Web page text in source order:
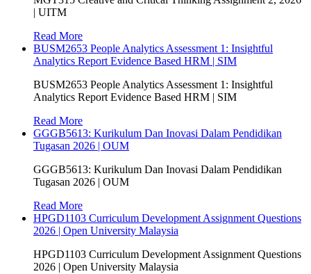
| UITM
Read More
BUSM2653 People Analytics Assessment 1: Insightful
Analytics Report Evidence Based HRM | SIM
BUSM2653 People Analytics Assessment 1: Insightful
Analytics Report Evidence Based HRM | SIM
Read More
GGGB5613: Kurikulum Dan Inovasi Dalam Pendidikan
Tugasan 2026 | OUM
GGGB5613: Kurikulum Dan Inovasi Dalam Pendidikan
Tugasan 2026 | OUM
Read More
HPGD1103 Curriculum Development Assignment Questions
2026 | Open University Malaysia
HPGD1103 Curriculum Development Assignment Questions
2026 | Open University Malaysia